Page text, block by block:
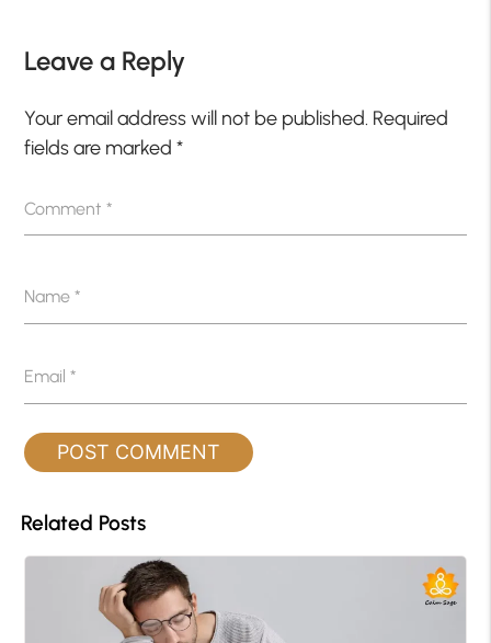
Leave a Reply
Your email address will not be published. Required
fields are marked*
Comment*
Name*
Email*
Related Posts